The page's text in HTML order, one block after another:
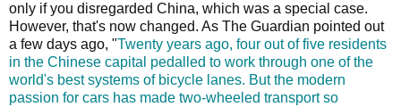
only if you disregarded China, which was a special case.
However, that's now changed. As The Guardian pointed out
a few days ago, "Twenty years ago, four out of five residents
in the Chinese capital pedalled to work through one of the
world's best systems of bicycle lanes. But the modern
passion for cars has made two-wheeled transport so